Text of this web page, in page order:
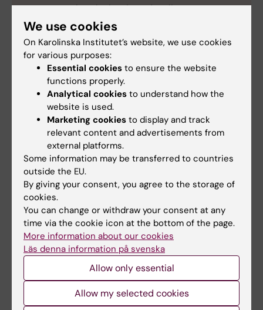
cancers such as leukemia and malignant
melanoma.
His research focuses on two major breakthroughs:
Delivery methods for nucleic acid-based
therapies that can target diseases at the genetic
level and development of unique genetic
modification strategies to use the body’s own
natural transporters —known as exosomes — to
deliver medicines to hard-to-reach areas of the
Source: KI
Tags
ANA Futura (eng) Award ATMP (en)
Christina Sundqvist 25-09-2025
Content reviewer:
Samir El Andaloussi
We use cookies
On Karolinska Institutet’s website, we use cookies
for various purposes:
Essential cookies to ensure the website
functions properly.
Analytical cookies to understand how the
website is used.
Marketing cookies to display and track
relevant content and advertisements from
external platforms.
Some information may be transferred to countries
outside the EU.
By giving your consent, you agree to the storage of
cookies.
You can change or withdraw your consent at any
time via the cookie icon at the bottom of the page.
More information about our cookies
Läs denna information på svenska
Allow only essential
Allow my selected cookies